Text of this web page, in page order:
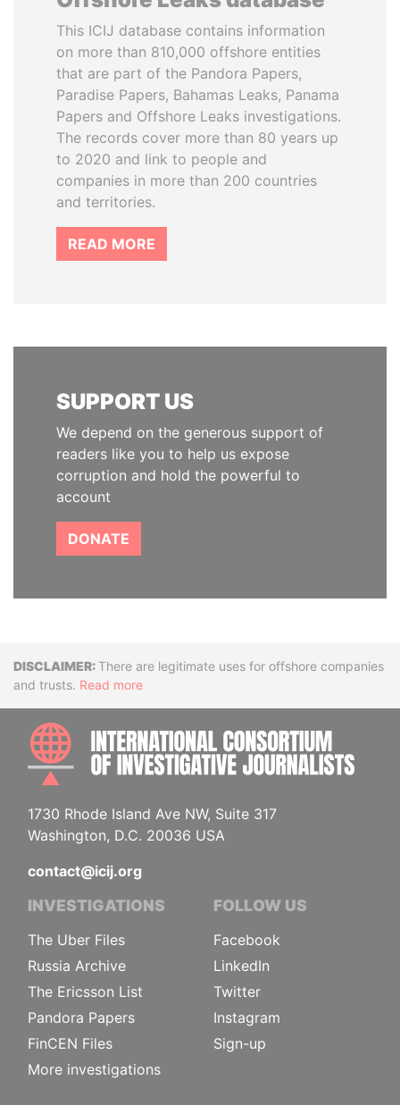
This ICIJ database contains information
on more than 810,000 offshore entities
that are part of the Pandora Papers,
Paradise Papers, Bahamas Leaks, Panama
Papers and Offshore Leaks investigations.
The records cover more than 80 years up
to 2020 and link to people and
companies in more than 200 countries
and territories.
READ MORE
SUPPORT US
We depend on the generous support of
readers like you to help us expose
corruption and hold the powerful to
account
DONATE
DisclaimerThere are legitimate uses for offshore companies
and trusts. Read more
1730 Rhode Island Ave NW, Suite 317
Washington, D.C. 20036 USA
contact@icij.org
INVESTIGATIONS
The Uber Files
Russia Archive
The Ericsson List
Pandora Papers
FinCEN Files
More investigations
FOLLOW US
Facebook
LinkedIn
Twitter
Instagram
Sign-up